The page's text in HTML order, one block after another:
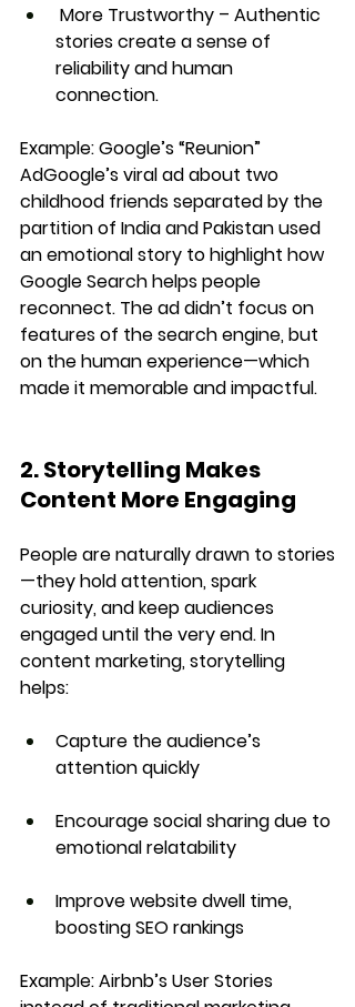
More Trustworthy – Authentic
stories create a sense of
reliability and human
connection.
Example:Google’s “Reunion”
AdGoogle’s viral ad about two
childhood friends separated by the
partition of India and Pakistan used
an emotional story to highlight how
Google Search helps people
reconnect. The ad didn’t focus on
features of the search engine, but
on the human experience—which
made it memorable and impactful.
2. Storytelling Makes
Content More Engaging
People are naturally drawn to stories
—they hold attention, spark
curiosity, and keep audiences
engaged until the very end. In
content marketing, storytelling
helps:
Capture the audience’s
attention quickly
Encourage social sharing due to
emotional relatability
Improve website dwell time,
boosting SEO rankings
Example:Airbnb’s User Stories